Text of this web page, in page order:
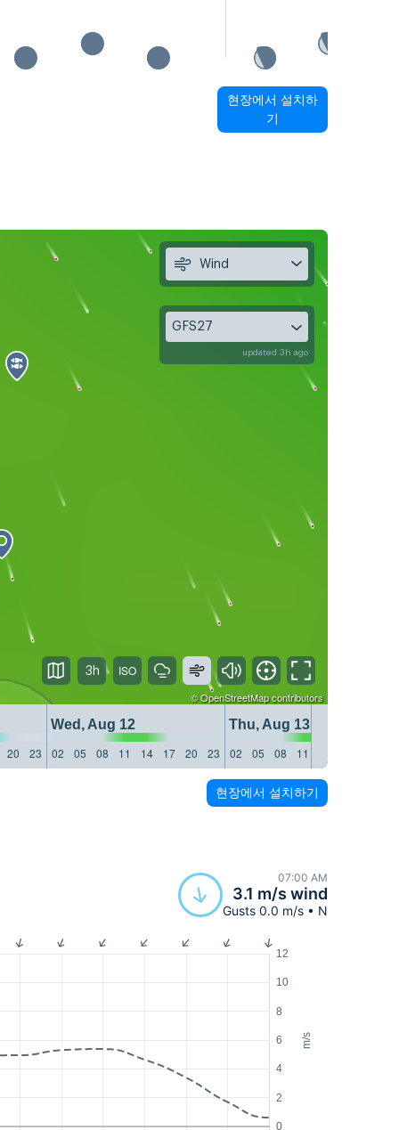
현장에서 설치하
기
©OpenStreetMapcontributors
Wed, Aug 12
Thu, Aug 13
20 23 02 05 08 11 14 17 20 23 02 05 08 11
Wind
GFS27
updated 3h ago
3h
현장에서 설치하기
07:00 AM
3.1 m/s wind
Gusts 0.0 m/s • N
m/s
0
2
4
6
8
10
12